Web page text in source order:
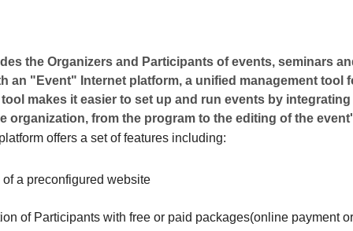
the Organizers and Participants of events, seminars
an "Event" Internet platform, a unified management tool
makes it easier to set up and run events by
organization, from the program to the editing of the
offers a set of features including:
a preconfigured website
of Participants with free or paid packages(online payment